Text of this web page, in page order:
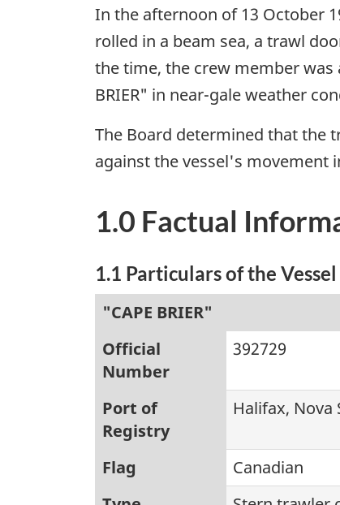
In the afternoon of 13 October
rolled in a beam sea, a trawl
the time, the crew member
BRIER" in near-gale weather
The Board determined that the
against the vessel's movement
1.0 Factual
1.1 Particulars of the Vessel
"CAPE BRIER"
Official
Number
392729
Port of
Registry
Halifax, Nova
Flag
Canadian